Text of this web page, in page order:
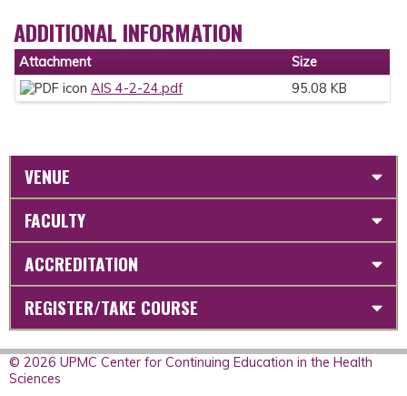
ADDITIONAL INFORMATION
Attachment
Size
AIS 4-2-24.pdf
95.08 KB
VENUE
FACULTY
ACCREDITATION
REGISTER/TAKE COURSE
© 2026 UPMC Center for Continuing Education in the Health
Sciences